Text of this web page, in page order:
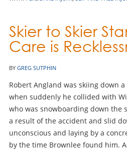
Skier to Skier
Care is
BY GREG SUTPHIN
Robert Angland was skiing down
when suddenly he collided with
who was snowboarding down the
a result of the accident and slid
unconscious and laying by a
by the time Brownlee found him.